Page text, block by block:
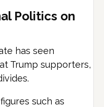
Politics on
has seen
Trump supporters,
such as